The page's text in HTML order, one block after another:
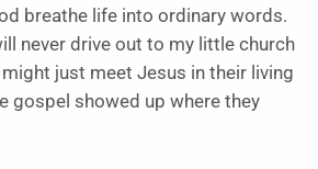
breathe life into ordinary words.
never drive out to my little church
just meet Jesus in their living
gospel showed up where they